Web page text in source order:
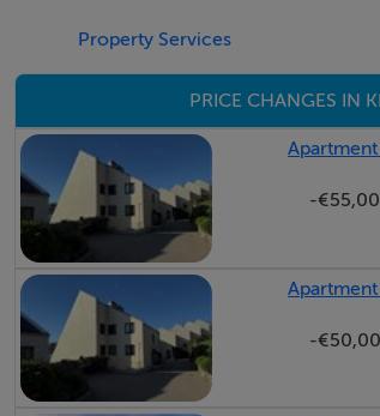
Property Services
PRICE CHANGES IN
-
-